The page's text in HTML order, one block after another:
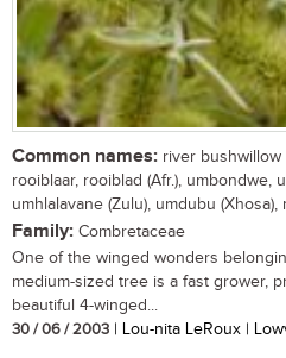
Common names: river bushwillow
rooiblaar, rooiblad (Afr.), umbondwe,
umhlalavane (Zulu), umdubu (Xhosa),
Family: Combretaceae
One of the winged wonders
medium-sized tree is a fast grower,
beautiful 4-winged...
30 / 06 / 2003 | Lou-nita LeRoux |